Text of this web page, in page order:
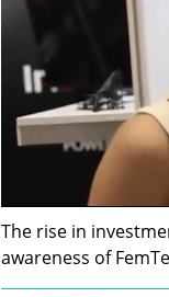
The rise in
awareness of